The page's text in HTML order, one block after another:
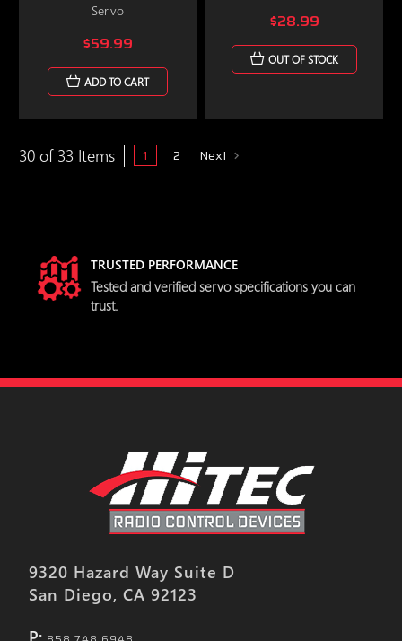
Servo
$59.99
ADD TO CART
$28.99
OUT OF STOCK
30 of 33 Items 1 2 Next
TRUSTED PERFORMANCE
Tested and verified servo specifications you can
trust.
9320 Hazard Way Suite D
San Diego, CA 92123
P: